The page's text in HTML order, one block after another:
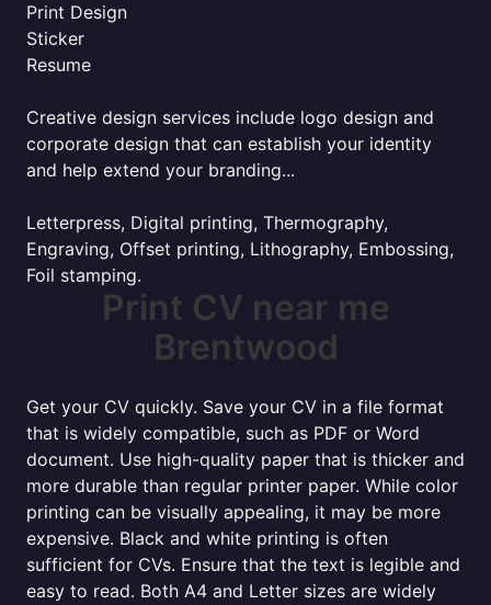
Print Design
Sticker
Resume
Creative design services include logo design and
corporate design that can establish your identity
and help extend your branding...
Letterpress, Digital printing, Thermography,
Engraving, Offset printing, Lithography, Embossing,
Foil stamping.
Print CV near me
Brentwood
Get your CV quickly. Save your CV in a file format
that is widely compatible, such as PDF or Word
document. Use high-quality paper that is thicker and
more durable than regular printer paper. While color
printing can be visually appealing, it may be more
expensive. Black and white printing is often
sufficient for CVs. Ensure that the text is legible and
easy to read. Both A4 and Letter sizes are widely